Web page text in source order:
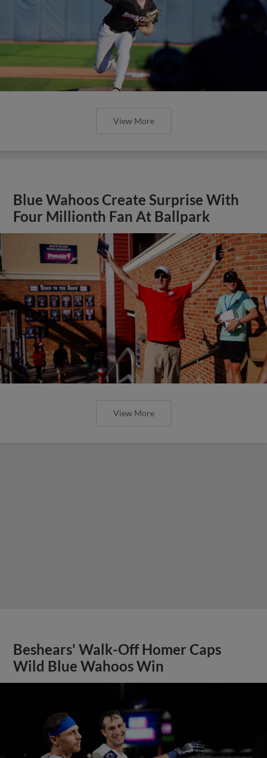
View More
Blue Wahoos Create Surprise With
Four Millionth Fan At Ballpark
View More
Beshears' Walk-Off Homer Caps
Wild Blue Wahoos Win